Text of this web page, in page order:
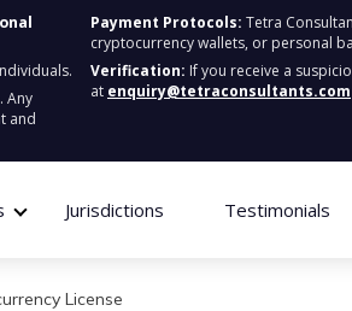
. Any
and
Payment Protocols: Tetra
cryptocurrency wallets, or personal
Verification: If you receive a
at enquiry@tetraconsultants.com
Jurisdictions Testimonials
License